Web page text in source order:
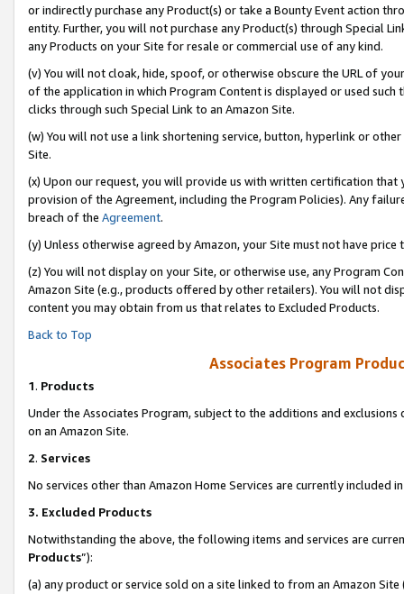
or indirectly purchase any Product(s) or take a Bounty Event action
entity. Further, you will not purchase any Product(s) through Special
any Products on your Site for resale or commercial use of any kind.
(v) You will not cloak, hide, spoof, or otherwise obscure the URL of
of the application in which Program Content is displayed or used
clicks through such Special Link to an Amazon Site.
(w) You will not use a link shortening service, button, hyperlink or
Site.
(x) Upon our request, you will provide us with written certification
provision of the Agreement, including the Program Policies). Any
breach of the Agreement.
(y) Unless otherwise agreed by Amazon, your Site must not have
(z) You will not display on your Site, or otherwise use, any Program
Amazon Site (e.g., products offered by other retailers). You will not
content you may obtain from us that relates to Excluded Products.
Back to Top
Associates Program
1. Products
Under the Associates Program, subject to the additions and
on an Amazon Site.
2. Services
No services other than Amazon Home Services are currently included
3. Excluded Products
Notwithstanding the above, the following items and services are
Products”):
(a) any product or service sold on a site linked to from an Amazon